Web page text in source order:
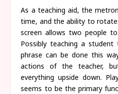
As a teaching aid, the
time, and the ability to
screen allows two people
Possibly teaching a
phrase can be done this
actions of the teacher,
everything upside down.
seems to be the primary